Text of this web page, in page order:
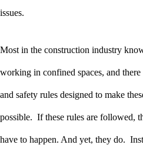
issues.
Most in the construction industry
working in confined spaces, and
and safety rules designed to make
possible. If these rules are followed,
have to happen. And yet, they do.